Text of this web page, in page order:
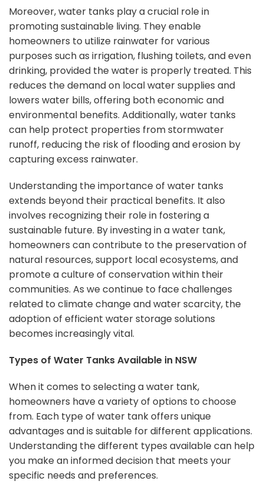
Moreover, water tanks play a crucial role in
promoting sustainable living. They enable
homeowners to utilize rainwater for various
purposes such as irrigation, flushing toilets, and even
drinking, provided the water is properly treated. This
reduces the demand on local water supplies and
lowers water bills, offering both economic and
environmental benefits. Additionally, water tanks
can help protect properties from stormwater
runoff, reducing the risk of flooding and erosion by
capturing excess rainwater.
Understanding the importance of water tanks
extends beyond their practical benefits. It also
involves recognizing their role in fostering a
sustainable future. By investing in a water tank,
homeowners can contribute to the preservation of
natural resources, support local ecosystems, and
promote a culture of conservation within their
communities. As we continue to face challenges
related to climate change and water scarcity, the
adoption of efficient water storage solutions
becomes increasingly vital.
Types of Water Tanks Available in NSW
When it comes to selecting a water tank,
homeowners have a variety of options to choose
from. Each type of water tank offers unique
advantages and is suitable for different applications.
Understanding the different types available can help
you make an informed decision that meets your
specific needs and preferences.